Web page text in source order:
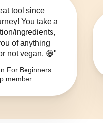
tool since
You take a
ingredients,
of anything
not vegan. 😁"
For Beginners
member